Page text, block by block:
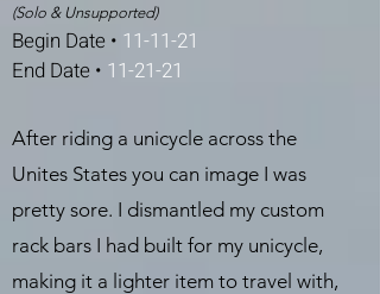
(Solo & Unsupported)
Begin Date • 11-11-21
End Date • 11-21-21
After riding a unicycle across the
Unites States you can image I was
pretty sore. I dismantled my custom
rack bars I had built for my unicycle,
making it a lighter item to travel with,